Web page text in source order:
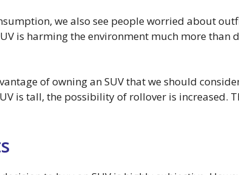
we also see people worried about
is harming the environment much more than
of owning an SUV that we should
is tall, the possibility of rollover is increased.